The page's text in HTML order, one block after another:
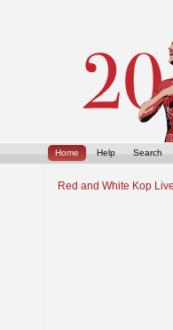
Home Help Search
Red and White Kop